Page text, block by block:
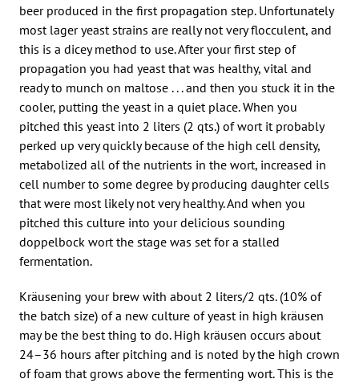
beer produced in the first propagation step. Unfortunately
most lager yeast strains are really not very flocculent, and
this is a dicey method to use. After your first step of
propagation you had yeast that was healthy, vital and
ready to munch on maltose . . . and then you stuck it in the
cooler, putting the yeast in a quiet place. When you
pitched this yeast into 2 liters (2 qts.) of wort it probably
perked up very quickly because of the high cell density,
metabolized all of the nutrients in the wort, increased in
cell number to some degree by producing daughter cells
that were most likely not very healthy. And when you
pitched this culture into your delicious sounding
doppelbock wort the stage was set for a stalled
fermentation.
Kräusening your brew with about 2 liters/2 qts. (10% of
the batch size) of a new culture of yeast in high kräusen
may be the best thing to do. High kräusen occurs about
24–36 hours after pitching and is noted by the high crown
of foam that grows above the fermenting wort. This is the